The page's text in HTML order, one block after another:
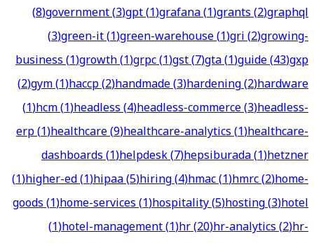
(8)government(3)gpt(1)grafana(1)grants(2)graphql
(3)green-it(1)green-warehouse(1)gri(2)growing-
business(1)growth(1)grpc(1)gst(7)gta(1)guide(43)gxp
(2)gym(1)haccp(2)handmade(3)hardening(2)hardware
(1)hcm(1)headless(4)headless-commerce(3)headless-
erp(1)healthcare(9)healthcare-analytics(1)healthcare-
dashboards(1)helpdesk(7)hepsiburada(1)hetzner
(1)higher-ed(1)hipaa(5)hiring(4)hmac(1)hmrc(2)home-
goods(1)home-services(1)hospitality(5)hosting(3)hotel
(1)hotel-management(1)hr(20)hr-analytics(2)hr-